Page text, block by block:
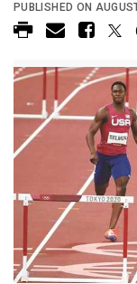
PUBLISHED ON